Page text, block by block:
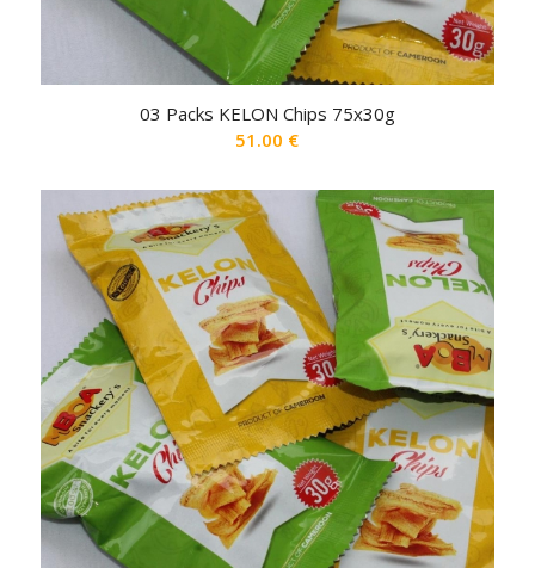
03 Packs KELON Chips 75x30g
51.00 €